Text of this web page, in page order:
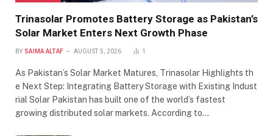
Trinasolar Promotes Battery Storage as Pakistan’s
Solar Market Enters Next Growth Phase
BY SAIMA ALTAF AUGUST 5, 2026 1
As Pakistan’s Solar Market Matures, Trinasolar Highlights th
e Next Step: Integrating Battery Storage with Existing Indust
rial Solar Pakistan has built one of the world’s fastest
growing distributed solar markets. According to…